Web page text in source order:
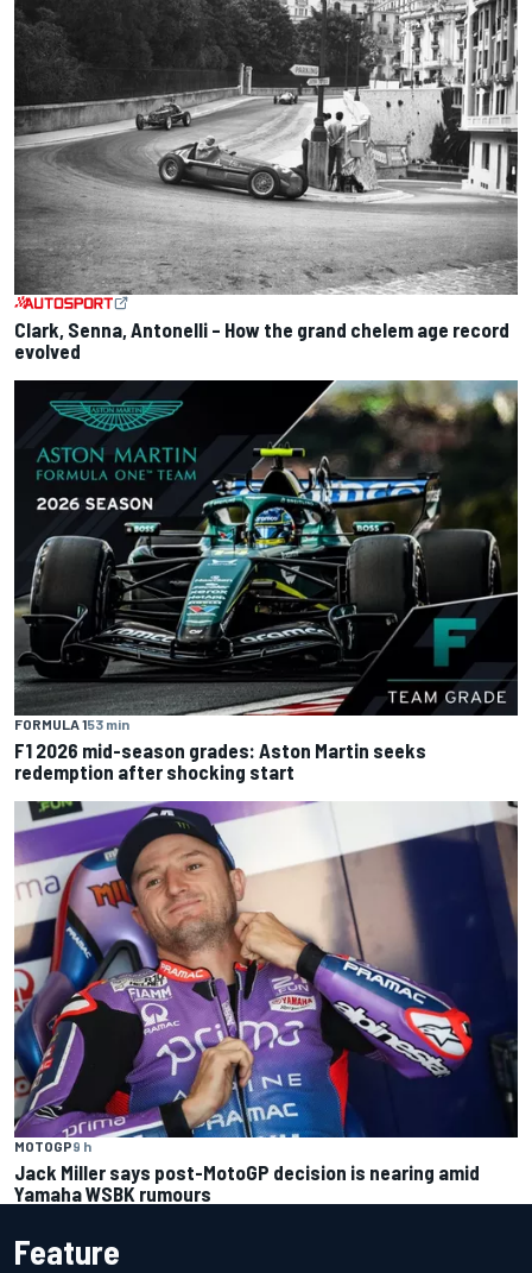
Clark, Senna, Antonelli – How the grand chelem age record
evolved
FORMULA 153 min
F1 2026 mid-season grades: Aston Martin seeks
redemption after shocking start
MOTOGP9 h
Jack Miller says post-MotoGP decision is nearing amid
Yamaha WSBK rumours
Feature